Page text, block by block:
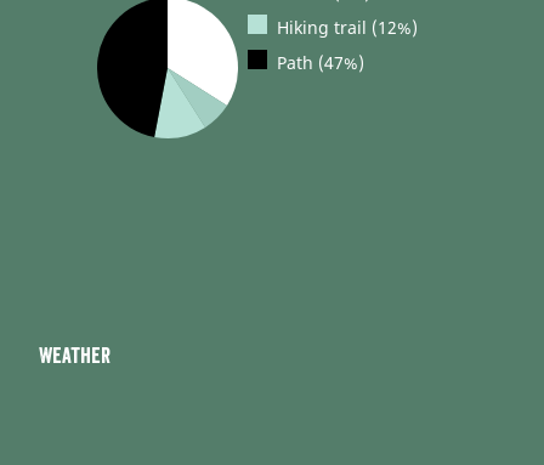
Hiking trail (12%)
Path (47%)
Weather